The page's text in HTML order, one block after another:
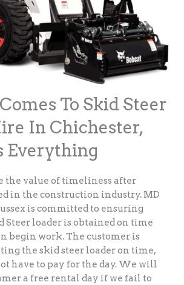
To Skid Steer
In Chichester,
Everything
the value of timeliness after
in the construction industry. MD
is committed to ensuring
Steer loader is obtained on time
begin work. The customer is
the skid steer loader on time,
have to pay for the day. We will
a free rental day if we fail to